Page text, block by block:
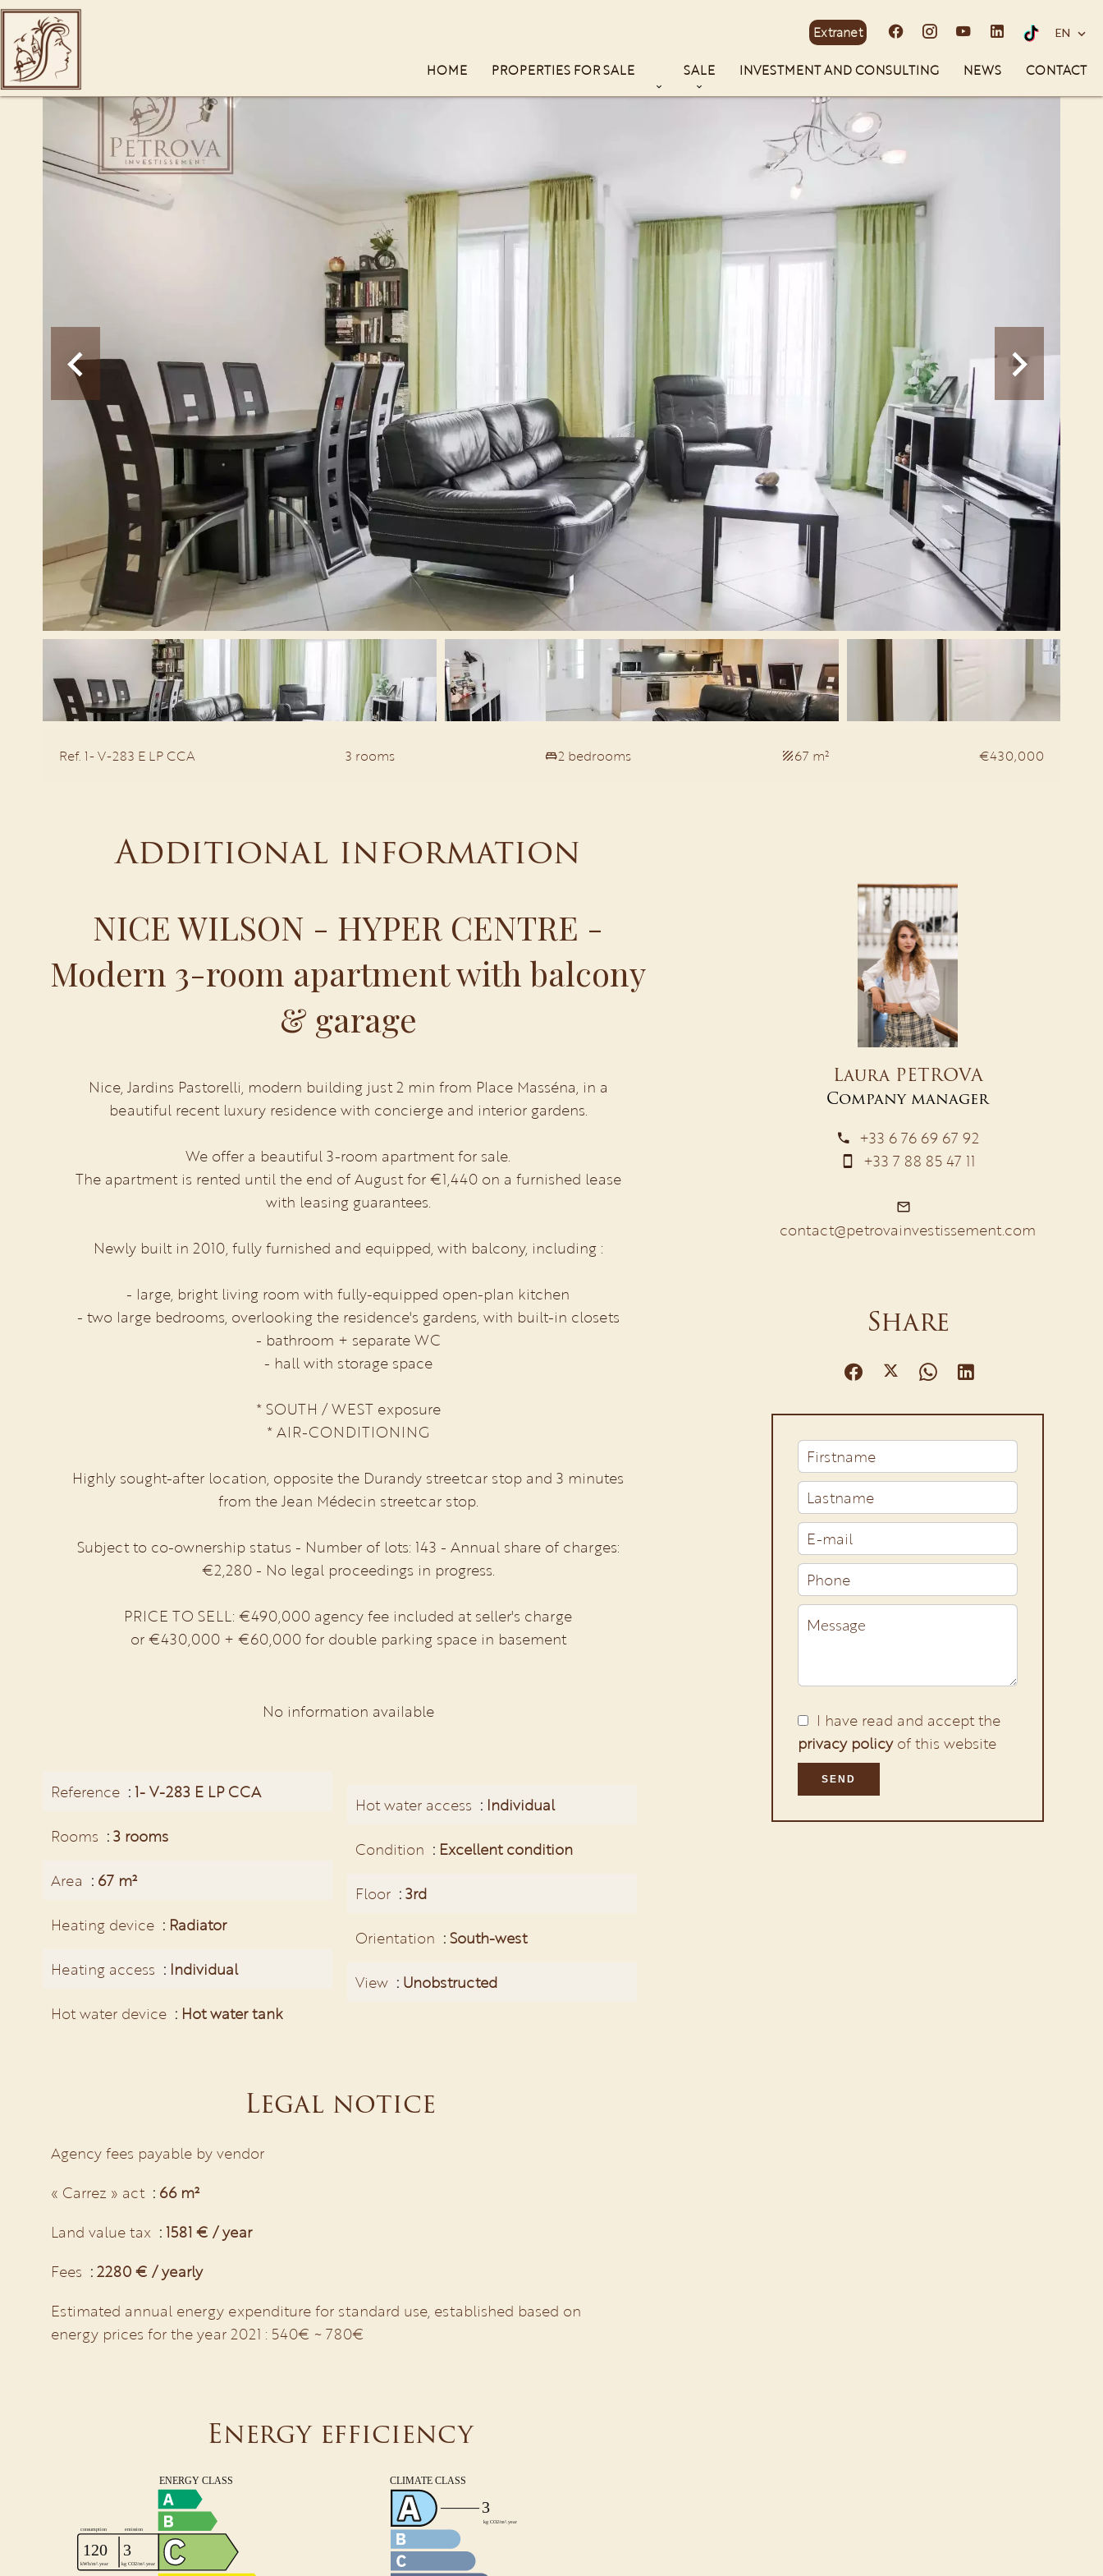
Extranet EN
HOME PROPERTIES FOR SALE SALE INVESTMENT AND CONSULTING NEWS CONTACT
Ref. 1- V-283 E LP CCA 3 rooms 2 bedrooms 67 m² €430,000
Additional information
NICE WILSON - HYPER CENTRE -
Modern 3-room apartment with balcony
& garage
Nice, Jardins Pastorelli, modern building just 2 min from Place Masséna, in a
beautiful recent luxury residence with concierge and interior gardens.
We offer a beautiful 3-room apartment for sale.
The apartment is rented until the end of August for €1,440 on a furnished lease
with leasing guarantees.
Newly built in 2010, fully furnished and equipped, with balcony, including :
- large, bright living room with fully-equipped open-plan kitchen
- two large bedrooms, overlooking the residence's gardens, with built-in closets
- bathroom + separate WC
- hall with storage space
* SOUTH / WEST exposure
* AIR-CONDITIONING
Highly sought-after location, opposite the Durandy streetcar stop and 3 minutes
from the Jean Médecin streetcar stop.
Subject to co-ownership status - Number of lots: 143 - Annual share of charges:
€2,280 - No legal proceedings in progress.
PRICE TO SELL: €490,000 agency fee included at seller's charge
or €430,000 + €60,000 for double parking space in basement
No information available
Reference 1- V-283 E LP CCA
Rooms 3 rooms
Area 67 m²
Heating device Radiator
Heating access Individual
Hot water device Hot water tank
Hot water access Individual
Condition Excellent condition
Floor 3rd
Orientation South-west
View Unobstructed
Legal notice
Agency fees payable by vendor
« Carrez » act
66 m²
Land value tax
1581 € / year
Fees
2280 € / yearly
Estimated annual energy expenditure for standard use, established based on
energy prices for the year 2021 : 540€ ~ 780€
Energy efficiency
Laura PETROVA
Company manager
+33 6 76 69 67 92
+33 7 88 85 47 11
contact@petrovainvestissement.com
Share
I have read and accept the
privacy policyof this website
SEND